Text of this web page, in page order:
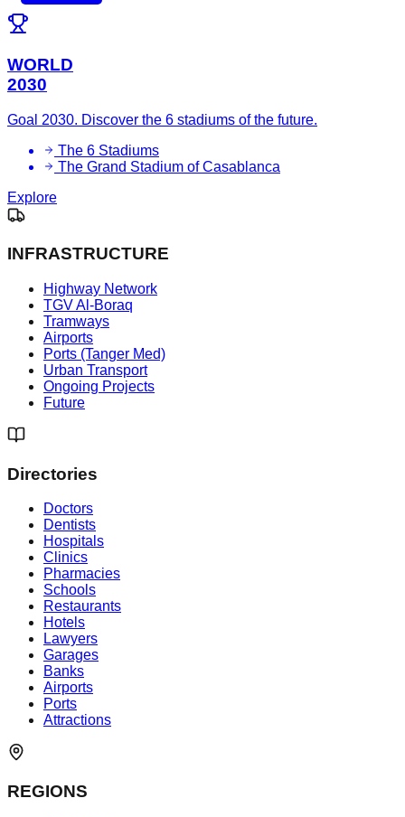
WORLD
2030
Goal 2030. Discover the 6 stadiums of the future.
The 6 Stadiums
The Grand Stadium of Casablanca
Explore
INFRASTRUCTURE
Highway Network
TGV Al-Boraq
Tramways
Airports
Ports (Tanger Med)
Urban Transport
Ongoing Projects
Future
Directories
Doctors
Dentists
Hospitals
Clinics
Pharmacies
Schools
Restaurants
Hotels
Lawyers
Garages
Banks
Airports
Ports
Attractions
REGIONS